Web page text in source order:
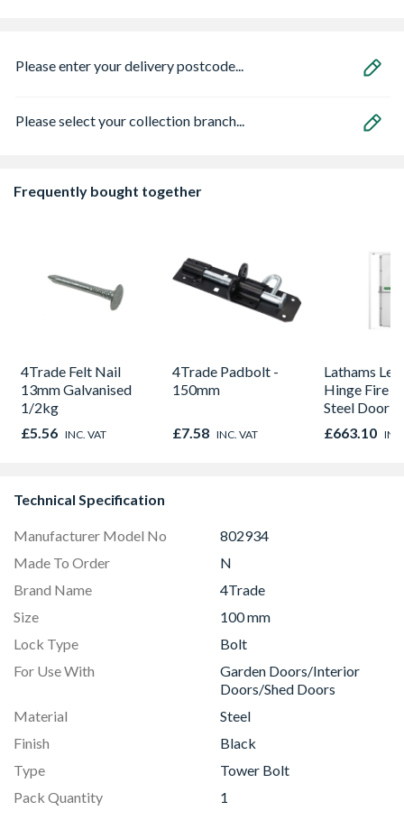
Please enter your delivery postcode...
Please select your collection branch...
Frequently bought together
4Trade Felt Nail
13mm Galvanised
1/2kg
£5.56 INC. VAT
4Trade Padbolt -
150mm
£7.58 INC. VAT
Lathams
Hinge Fire
Steel Door
895 x 90mm
£663.10
Technical Specification
Manufacturer Model No
802934
Made To Order
N
Brand Name
4Trade
Size
100 mm
Lock Type
Bolt
For Use With
Garden Doors/Interior
Doors/Shed Doors
Material
Steel
Finish
Black
Type
Tower Bolt
Pack Quantity
1